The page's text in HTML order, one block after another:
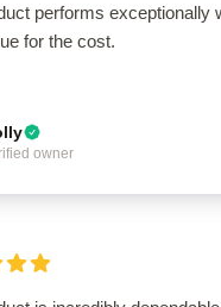
performs exceptionally
for the cost.
owner